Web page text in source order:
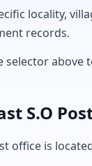
locality,
records.
above
S.O
office is